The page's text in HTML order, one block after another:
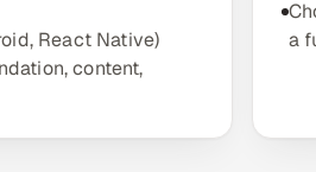
React Native)
content,
a